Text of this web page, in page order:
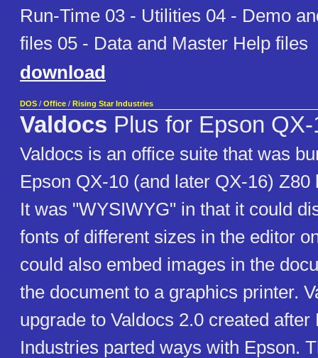
Run-Time 03 - Utilities 04 - Demo
files 05 - Data and Master Help files
download
DOS / Office / Rising Star Industries
Valdocs Plus for Epson
Valdocs is an office suite that was
Epson QX-10 (and later QX-16) Z80
It was "WYSIWYG" in that it could
fonts of different sizes in the editor
could also embed images in the
the document to a graphics printer.
upgrade to Valdocs 2.0 created after
Industries parted ways with Epson.